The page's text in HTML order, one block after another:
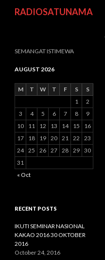
RADIOSATUNAMA
SEMANGAT ISTIMEWA
AUGUST 2026
M T W T F S
S
1
2
3
4 5 6 7 8
9
10
11 12 13 14 15
16
17
18 19 20 21 22
23
24 25 26 27 28 29 30
31
« Oct
RECENT POSTS
IKUTI SEMINAR NASIONAL
KAKAO 2016 30 OKTOBER
2016
October 24, 2016